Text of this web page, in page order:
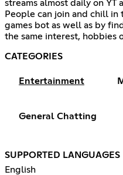
streams almost daily on YT
People can join and chill in
games bot as well as by
the same interest, hobbies
CATEGORIES
Entertainment
General Chatting
SUPPORTED LANGUAGES
English